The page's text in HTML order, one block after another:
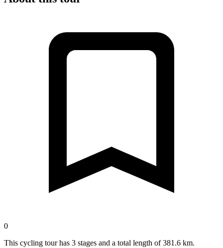
0
This cycling tour has 3 stages and a total length of 381.6 km.